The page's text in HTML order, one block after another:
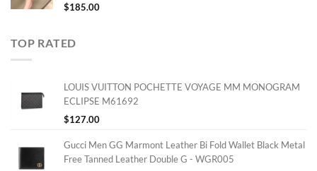
$185.00
TOP RATED
LOUIS VUITTON POCHETTE VOYAGE MM MONOGRAM
ECLIPSE M61692
$127.00
Gucci Men GG Marmont Leather Bi Fold Wallet Black Metal
Free Tanned Leather Double G - WGR005